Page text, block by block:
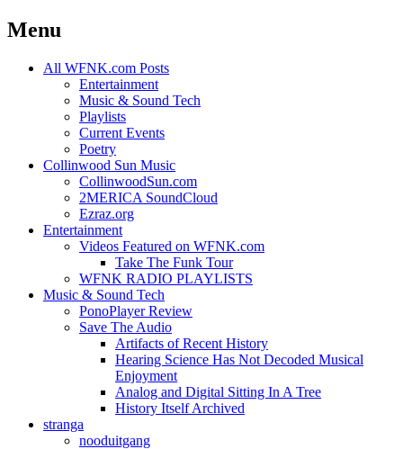
Menu
Skip
All WFNK.com Posts
Entertainment
Music & Sound Tech
Playlists
Current Events
Poetry
Collinwood Sun Music
CollinwoodSun.com
2MERICA SoundCloud
Ezraz.org
Entertainment
Videos Featured on WFNK.com
Take The Funk Tour
WFNK RADIO PLAYLISTS
Music & Sound Tech
PonoPlayer Review
Save The Audio
Artifacts of Recent History
Hearing Science Has Not Decoded Musical
Enjoyment
Analog and Digital Sitting In A Tree
History Itself Archived
stranga
nooduitgang